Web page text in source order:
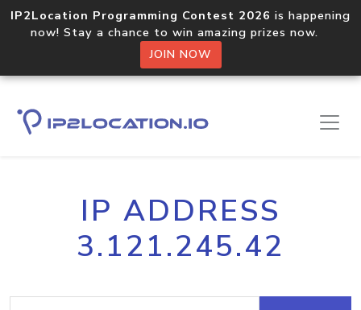
IP2Location Programming Contest 2026 is happening
now! Stay a chance to win amazing prizes now.
JOIN NOW
IP ADDRESS
3.121.245.42